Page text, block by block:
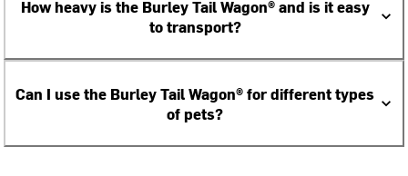
How heavy is the Burley Tail Wagon® and is it easy
to transport?
Can I use the Burley Tail Wagon® for different types
of pets?